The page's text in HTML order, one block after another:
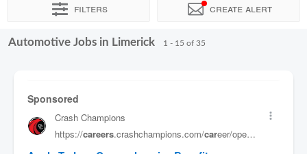
Salaries
Filters Create alert
Sort by Exact location Company
Automotive Jobs in Limerick 1 - 15 of 35